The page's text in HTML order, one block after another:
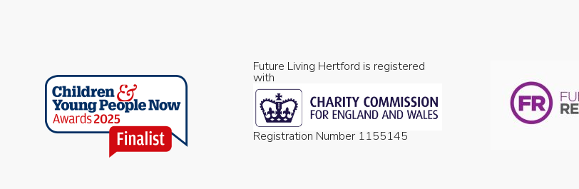
Future Living Hertford is registered
with
Registration Number 1155145